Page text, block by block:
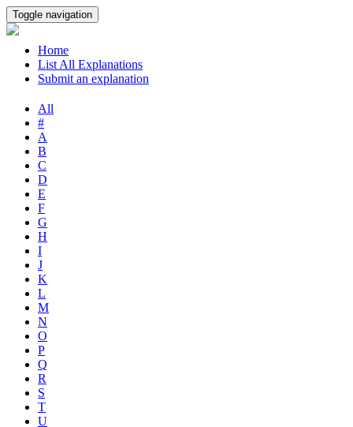
Toggle navigation
Home
List All Explanations
Submit an explanation
All
#
A
B
C
D
E
F
G
H
I
J
K
L
M
N
O
P
Q
R
S
T
U